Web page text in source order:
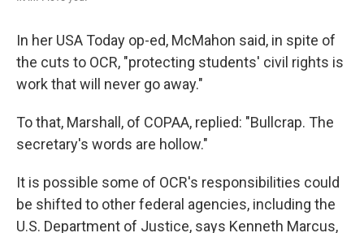
In her USA Today op-ed, McMahon said, in spite of
the cuts to OCR, "protecting students' civil rights is
work that will never go away."
To that, Marshall, of COPAA, replied: "Bullcrap. The
secretary's words are hollow."
It is possible some of OCR's responsibilities could
be shifted to other federal agencies, including the
U.S. Department of Justice, says Kenneth Marcus,